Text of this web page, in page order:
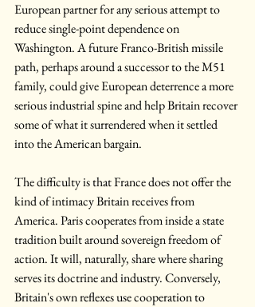
European partner for any serious attempt to
reduce single-point dependence on
Washington. A future Franco-British missile
path, perhaps around a successor to the M51
family, could give European deterrence a more
serious industrial spine and help Britain recover
some of what it surrendered when it settled
into the American bargain.
The difficulty is that France does not offer the
kind of intimacy Britain receives from
America. Paris cooperates from inside a state
tradition built around sovereign freedom of
action. It will, naturally, share where sharing
serves its doctrine and industry. Conversely,
Britain's own reflexes use cooperation to